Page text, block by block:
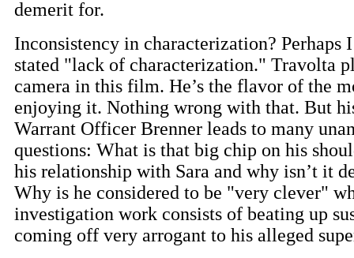
demerit for.
Inconsistency in characterization? Perhaps
stated "lack of characterization." Travolta
camera in this film. He’s the flavor of the
enjoying it. Nothing wrong with that. But
Warrant Officer Brenner leads to many
questions: What is that big chip on his
his relationship with Sara and why isn’t it
Why is he considered to be "very clever"
investigation work consists of beating up
coming off very arrogant to his alleged